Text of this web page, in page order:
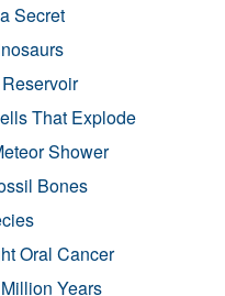
Secret
That Explode
Shower
Bones
Oral Cancer
Years